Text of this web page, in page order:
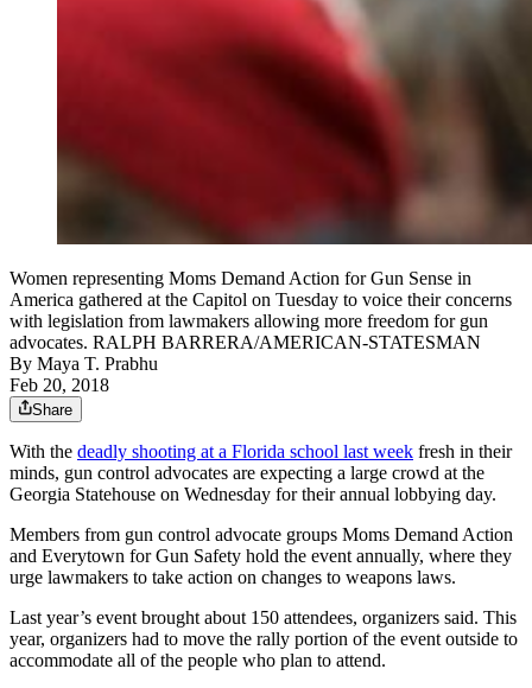
Women representing Moms Demand Action for Gun Sense in
America gathered at the Capitol on Tuesday to voice their concerns
with legislation from lawmakers allowing more freedom for gun
advocates. RALPH BARRERA/AMERICAN-STATESMAN
By Maya T. Prabhu
Feb 20, 2018
Share
With the deadly shooting at a Florida school last week fresh in their
minds, gun control advocates are expecting a large crowd at the
Georgia Statehouse on Wednesday for their annual lobbying day.
Members from gun control advocate groups Moms Demand Action
and Everytown for Gun Safety hold the event annually, where they
urge lawmakers to take action on changes to weapons laws.
Last year’s event brought about 150 attendees, organizers said. This
year, organizers had to move the rally portion of the event outside to
accommodate all of the people who plan to attend.